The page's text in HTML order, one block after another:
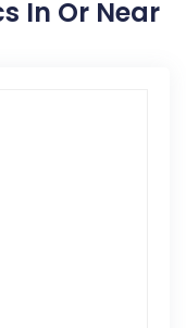
In Or Near